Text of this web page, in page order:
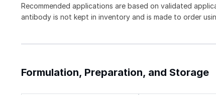
Recommended applications are based on validated
antibody is not kept in inventory and is made to order
Formulation, Preparation, and Storage